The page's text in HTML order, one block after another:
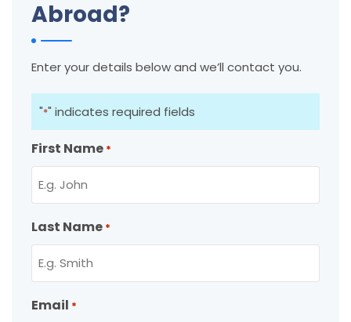
Abroad?
Enter your details below and we’ll contact you.
"*" indicates required fields
First Name *
Last Name *
Email *